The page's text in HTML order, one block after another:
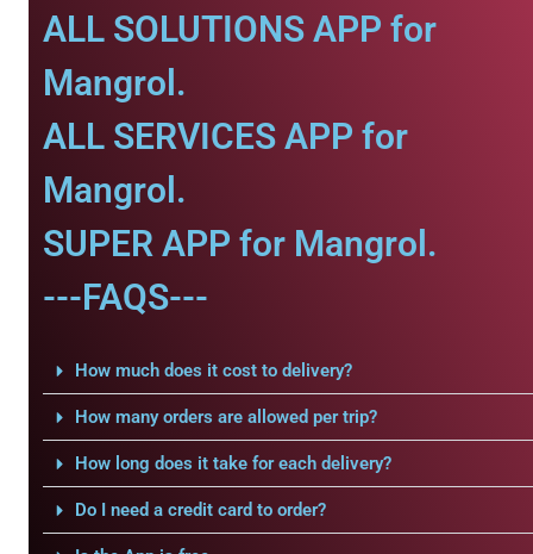
ALL SOLUTIONS APP for
Mangrol.
ALL SERVICES APP for
Mangrol.
SUPER APP for Mangrol.
---FAQS---
How much does it cost to delivery?
How many orders are allowed per trip?
How long does it take for each delivery?
Do I need a credit card to order?